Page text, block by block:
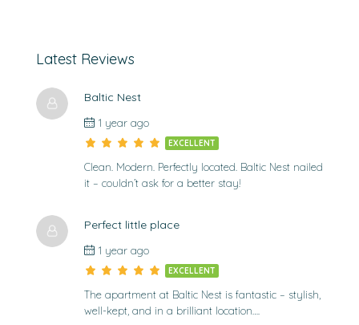
Latest Reviews
Baltic Nest
1 year ago
EXCELLENT
Clean. Modern. Perfectly located. Baltic Nest nailed
it – couldn’t ask for a better stay!
Perfect little place
1 year ago
EXCELLENT
The apartment at Baltic Nest is fantastic – stylish,
well-kept, and in a brilliant location….